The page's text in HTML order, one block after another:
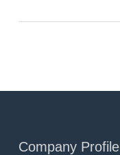
Company Profile